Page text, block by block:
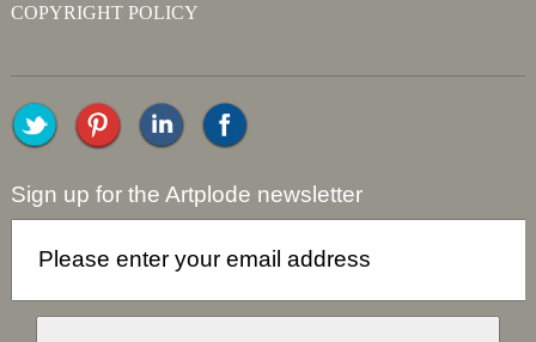
COPYRIGHT POLICY
Sign up for the Artplode newsletter